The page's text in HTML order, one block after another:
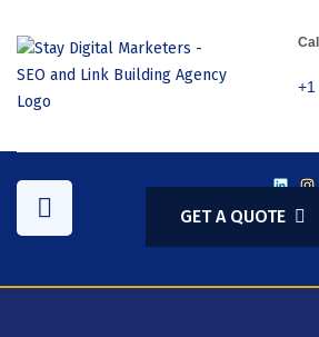
GET A QUOTE